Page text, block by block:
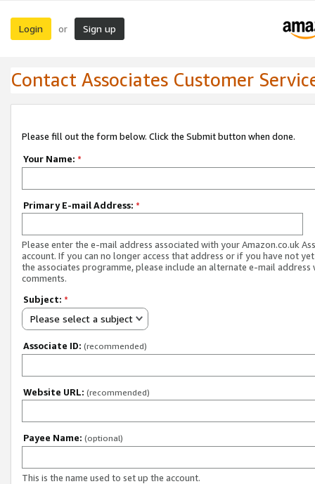
Login or Sign up
Contact Associates Customer
Please fill out the form below. Click the Submit button when done.
Your Name: *
Primary E-mail Address: *
Please enter the e-mail address associated with your Amazon.co.uk
account. If you can no longer access that address or if you have not
the associates programme, please include an alternate e-mail address
comments.
Subject: *
Please select a subject
Associate ID: (recommended)
Website URL: (recommended)
Payee Name: (optional)
This is the name used to set up the account.